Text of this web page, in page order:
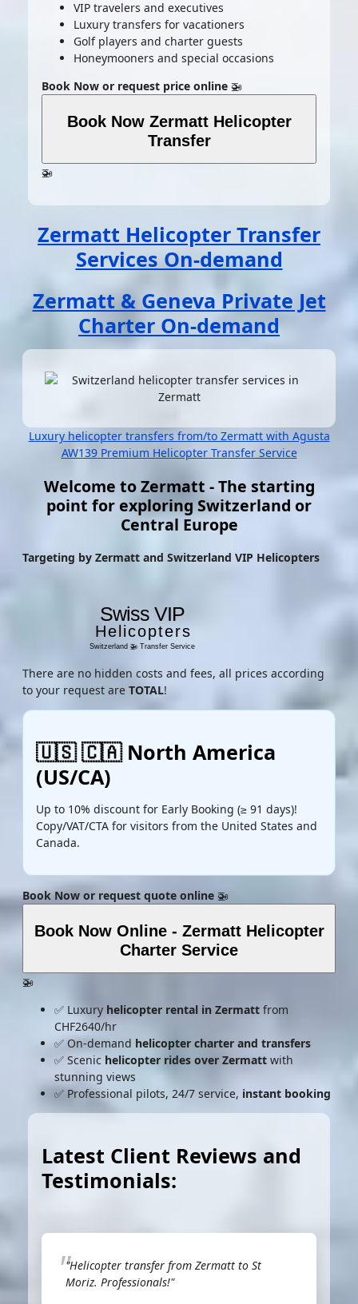
VIP travelers and executives
Luxury transfers for vacationers
Golf players and charter guests
Honeymooners and special occasions
Book Now or request price online🚁
Book Now Zermatt Helicopter
Transfer
🚁
Zermatt Helicopter Transfer
Services On-demand
Zermatt & Geneva Private Jet
Charter On-demand
Luxury helicopter transfers from/to Zermatt with Agusta
AW139 Premium Helicopter Transfer Service
Welcome to Zermatt - The starting
point for exploring Switzerland or
Central Europe
Targeting by Zermatt and Switzerland VIP Helicopters
There are no hidden costs and fees, all prices according
to your request are TOTAL!
🇺🇸 🇨🇦 North America
(US/CA)
Up to 10% discount for Early Booking (≥ 91 days)!
Copy/VAT/CTA for visitors from the United States and
Canada.
Book Now or request quote online 🚁
Book Now Online - Zermatt Helicopter
Charter Service
🚁
✅ Luxury helicopter rental in Zermatt from
CHF2640/hr
✅ On-demand helicopter charter and transfers
✅ Scenic helicopter rides over Zermatt with
stunning views
✅ Professional pilots, 24/7 service, instant booking
Latest Client Reviews and
Testimonials:
"Helicopter transfer from Zermatt to St
Moriz. Professionals!"